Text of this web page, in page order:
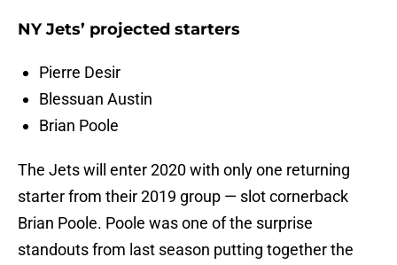
NY Jets’ projected starters
Pierre Desir
Blessuan Austin
Brian Poole
The Jets will enter 2020 with only one returning
starter from their 2019 group — slot cornerback
Brian Poole. Poole was one of the surprise
standouts from last season putting together the